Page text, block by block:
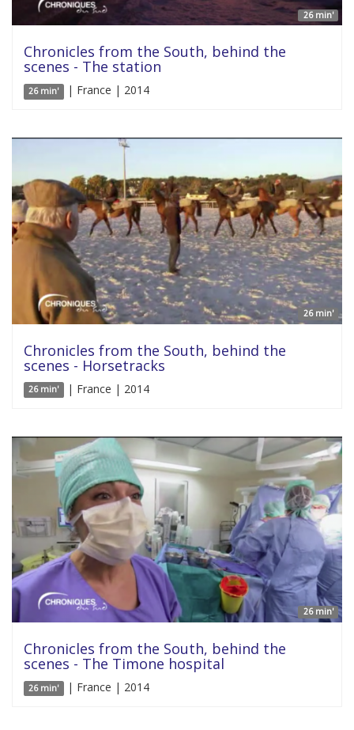
26 min'
Chronicles from the South, behind the
scenes - The station
26 min' | France | 2014
26 min'
Chronicles from the South, behind the
scenes - Horsetracks
26 min' | France | 2014
26 min'
Chronicles from the South, behind the
scenes - The Timone hospital
26 min' | France | 2014